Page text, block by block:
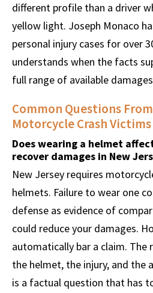
different profile than a driver
yellow light. Joseph Monaco
personal injury cases for over
understands when the facts
full range of available
Common Questions
Motorcycle Crash Victims
Does wearing a helmet
recover damages in New
New Jersey requires
helmets. Failure to wear one
defense as evidence of
could reduce your damages.
automatically bar a claim. The
the helmet, the injury, and the
is a factual question that has